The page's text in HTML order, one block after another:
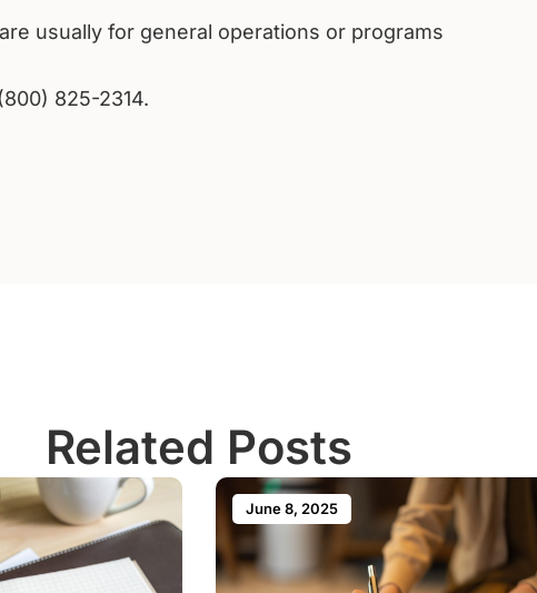
usually for general operations or programs
825-2314.
Related Posts
June 8, 2025